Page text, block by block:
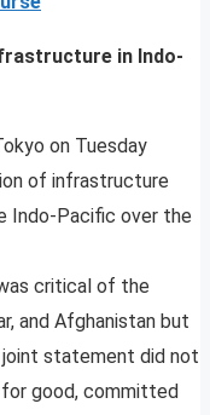
in Indo-
on Tuesday
of infrastructure
Indo-Pacific over the
critical of the
and Afghanistan but
joint statement did not
for good, committed